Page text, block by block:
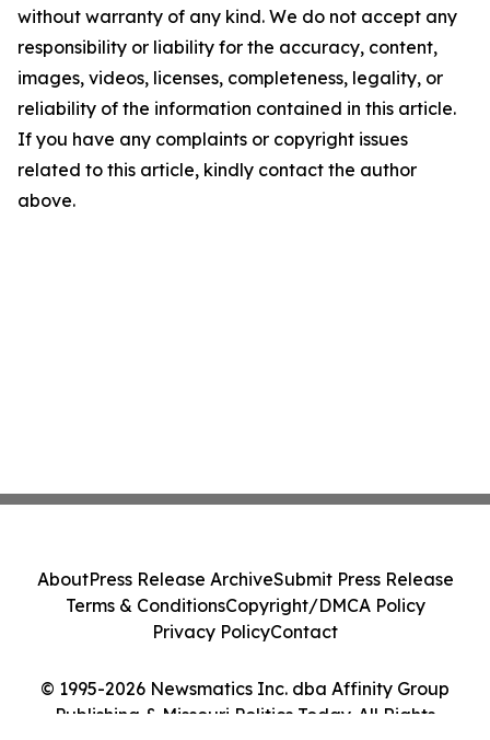
without warranty of any kind. We do not accept any
responsibility or liability for the accuracy, content,
images, videos, licenses, completeness, legality, or
reliability of the information contained in this article.
If you have any complaints or copyright issues
related to this article, kindly contact the author
above.
© 1995-2026 Newsmatics Inc. dba Affinity Group
Publishing & Missouri Politics Today. All Rights
AboutPress Release ArchiveSubmit Press Release
Terms & ConditionsCopyright/DMCA Policy
Privacy PolicyContact